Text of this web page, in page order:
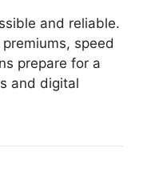
and reliable.
speed
prepare for a
and digital